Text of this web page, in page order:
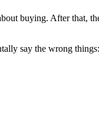
buying. After that,
say the wrong things: